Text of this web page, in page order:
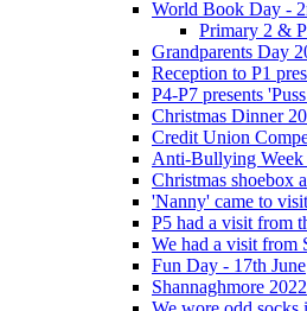
World Book Day -
Primary 2 &
Grandparents Day
Reception to P1
P4-P7 presents
Christmas Dinner
Credit Union
Anti-Bullying Week
Christmas shoebox
'Nanny' came to
P5 had a visit from
We had a visit from
Fun Day - 17th June
Shannaghmore 2022